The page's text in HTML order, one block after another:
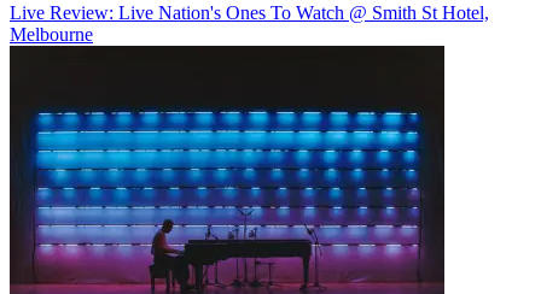
Live Review: Live Nation's Ones To Watch @ Smith St Hotel,
Melbourne